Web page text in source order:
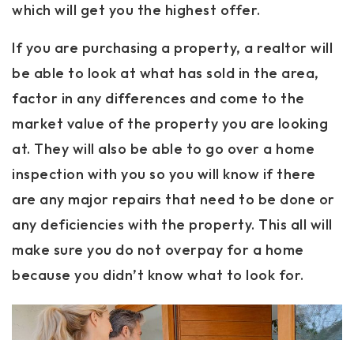
which will get you the highest offer.
If you are purchasing a property, a realtor will
be able to look at what has sold in the area,
factor in any differences and come to the
market value of the property you are looking
at. They will also be able to go over a home
inspection with you so you will know if there
are any major repairs that need to be done or
any deficiencies with the property. This all will
make sure you do not overpay for a home
because you didn’t know what to look for.